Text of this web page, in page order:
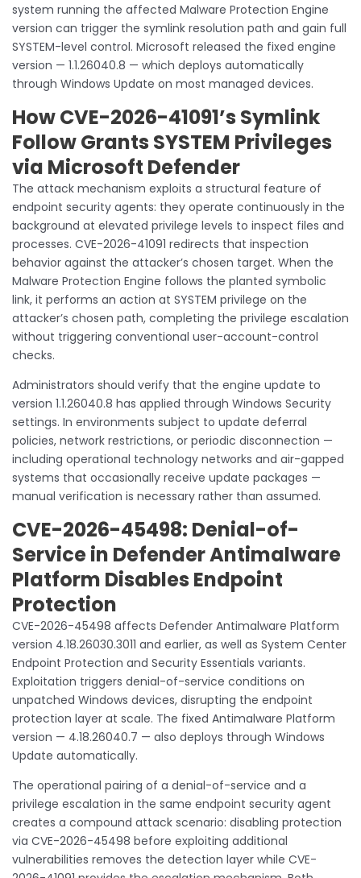
system running the affected Malware Protection Engine
version can trigger the symlink resolution path and gain full
SYSTEM-level control. Microsoft released the fixed engine
version — 1.1.26040.8 — which deploys automatically
through Windows Update on most managed devices.
How CVE-2026-41091’s Symlink
Follow Grants SYSTEM Privileges
via Microsoft Defender
The attack mechanism exploits a structural feature of
endpoint security agents: they operate continuously in the
background at elevated privilege levels to inspect files and
processes. CVE-2026-41091 redirects that inspection
behavior against the attacker’s chosen target. When the
Malware Protection Engine follows the planted symbolic
link, it performs an action at SYSTEM privilege on the
attacker’s chosen path, completing the privilege escalation
without triggering conventional user-account-control
checks.
Administrators should verify that the engine update to
version 1.1.26040.8 has applied through Windows Security
settings. In environments subject to update deferral
policies, network restrictions, or periodic disconnection —
including operational technology networks and air-gapped
systems that occasionally receive update packages —
manual verification is necessary rather than assumed.
CVE-2026-45498: Denial-of-
Service in Defender Antimalware
Platform Disables Endpoint
Protection
CVE-2026-45498 affects Defender Antimalware Platform
version 4.18.26030.3011 and earlier, as well as System Center
Endpoint Protection and Security Essentials variants.
Exploitation triggers denial-of-service conditions on
unpatched Windows devices, disrupting the endpoint
protection layer at scale. The fixed Antimalware Platform
version — 4.18.26040.7 — also deploys through Windows
Update automatically.
The operational pairing of a denial-of-service and a
privilege escalation in the same endpoint security agent
creates a compound attack scenario: disabling protection
via CVE-2026-45498 before exploiting additional
vulnerabilities removes the detection layer while CVE-